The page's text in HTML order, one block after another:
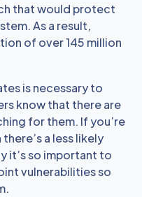
that would protect
As a result,
of over 145 million
is necessary to
know that there are
for them. If you’re
a less likely
it’s so important to
vulnerabilities so